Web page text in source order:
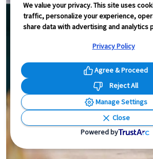
We value your privacy. This site uses
traffic, personalize your experience,
share data with advertising and analytics
Privacy Policy
Agree & Proceed
Reject All
Manage Settings
Close
Powered by